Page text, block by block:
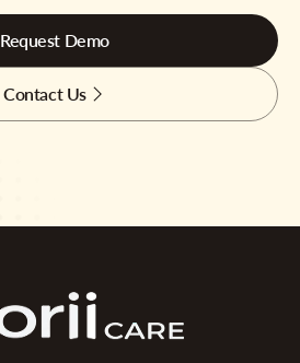
Request Demo
Contact Us